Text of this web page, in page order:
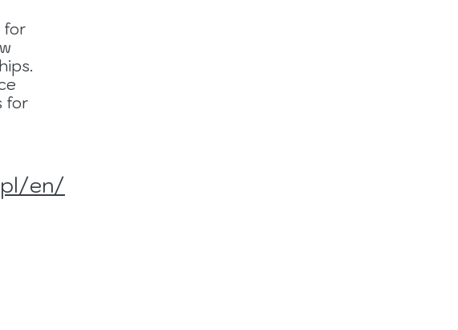
for
for
en/